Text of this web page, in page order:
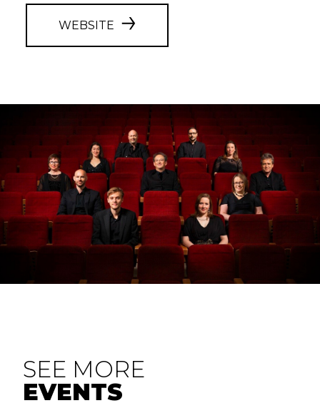
WEBSITE
SEE MORE
EVENTS